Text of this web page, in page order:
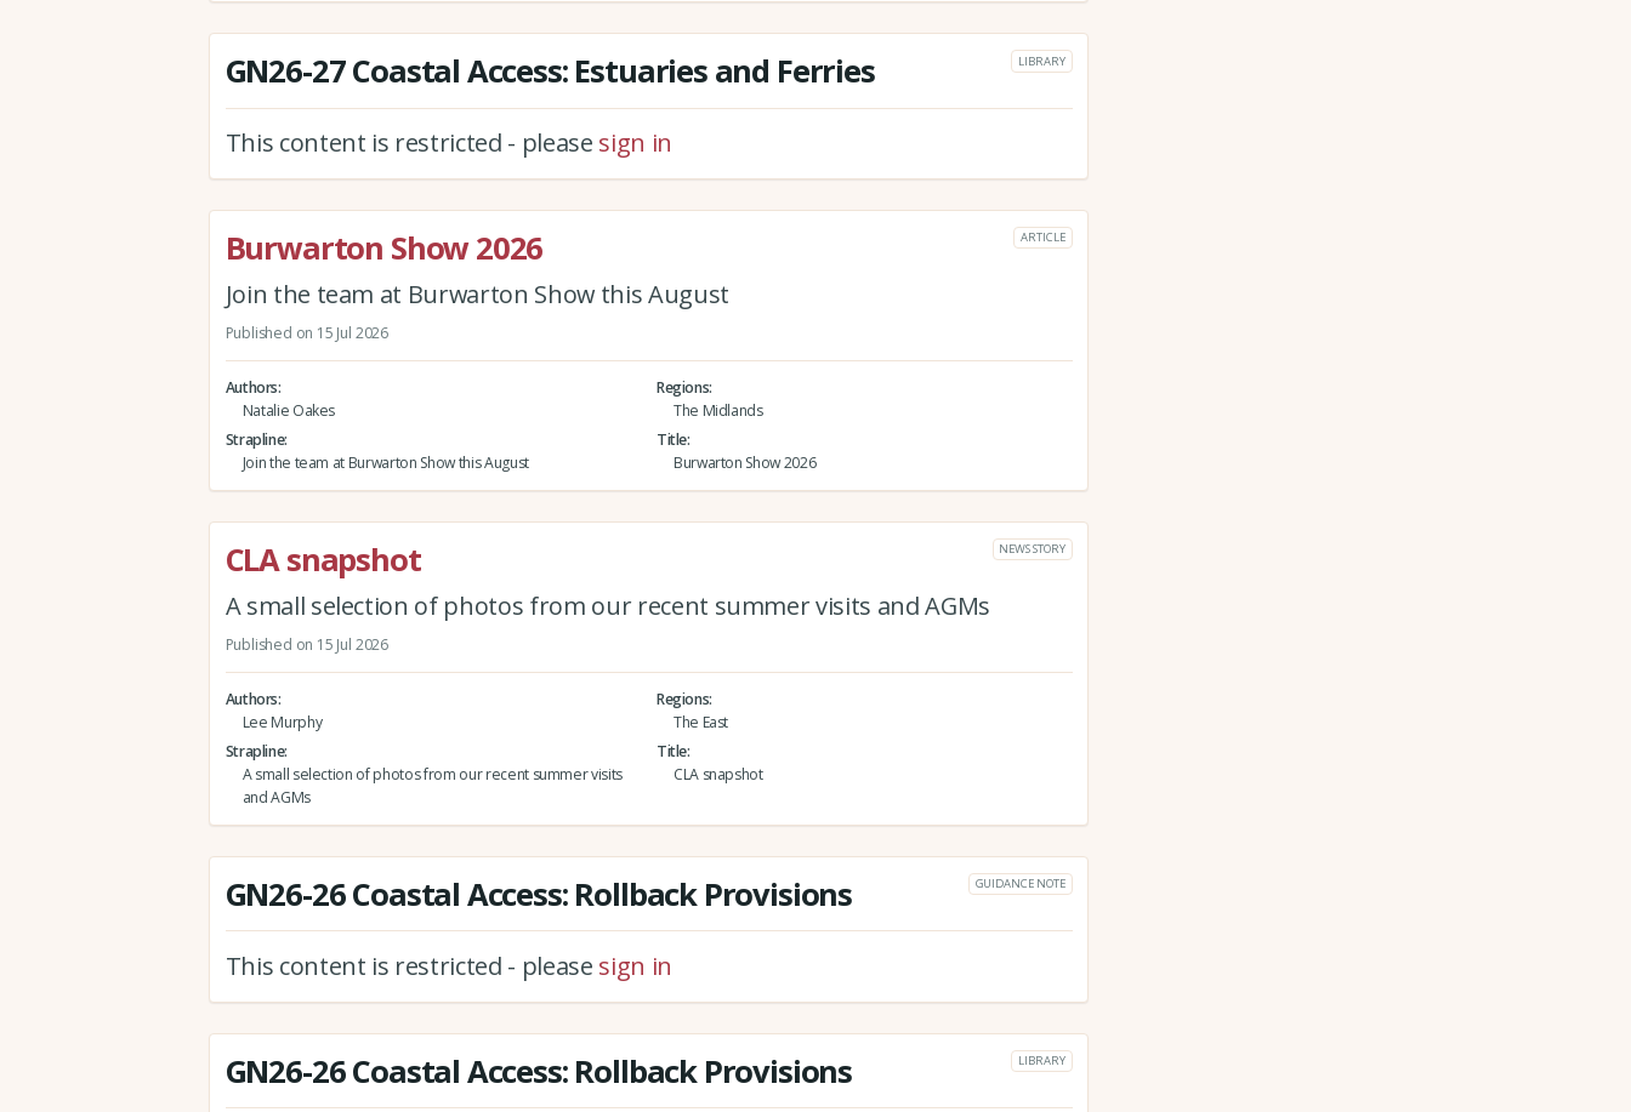
GN26-27 Coastal Access: Estuaries and Ferries LIBRARY
This content is restricted - please sign in
Burwarton Show 2026 ARTICLE
Join the team at Burwarton Show this August
Published on 15 Jul 2026
Authors
Natalie Oakes
Regions
The Midlands
Strapline
Join the team at Burwarton Show this August
Title
Burwarton Show 2026
CLA snapshot NEWS STORY
A small selection of photos from our recent summer visits and AGMs
Published on 15 Jul 2026
Authors
Lee Murphy
Regions
The East
Strapline
A small selection of photos from our recent summer visits
and AGMs
Title
CLA snapshot
GN26-26 Coastal Access: Rollback Provisions GUIDANCE NOTE
This content is restricted - please sign in
GN26-26 Coastal Access: Rollback Provisions LIBRARY